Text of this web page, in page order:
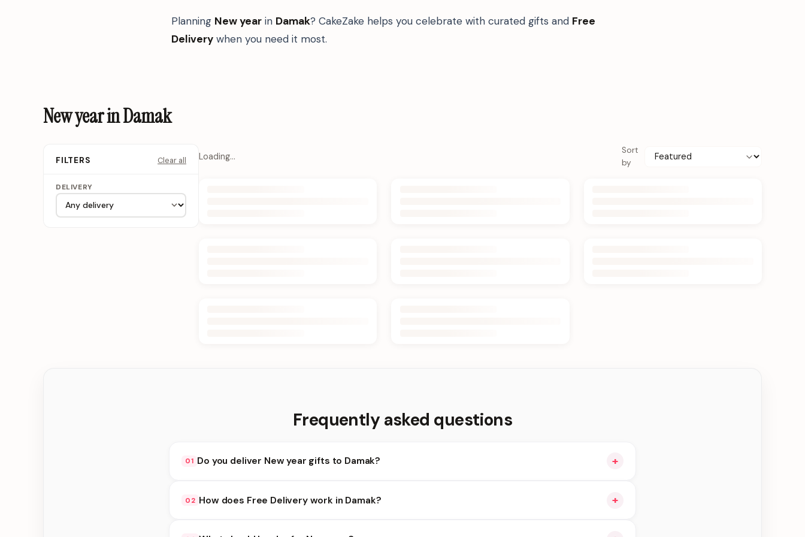
Planning New year in Damak? CakeZake helps you celebrate with curated gifts and Free
Delivery when you need it most.
New year in Damak
FILTERS Clear all
DELIVERY
Loading…
Sort
by
Frequently asked questions
01 Do you deliver New year gifts to Damak? +
at checkout.
02 How does Free Delivery work in Damak? +